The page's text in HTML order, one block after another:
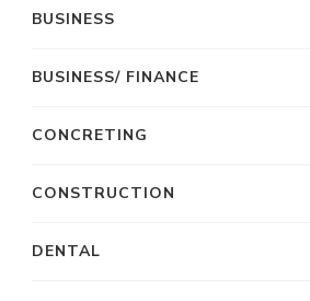
BUSINESS
BUSINESS/ FINANCE
CONCRETING
CONSTRUCTION
DENTAL